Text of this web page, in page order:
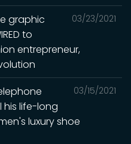
03/23/2021
graphic
to
entrepreneur,
03/15/2021
his life-long
luxury shoe